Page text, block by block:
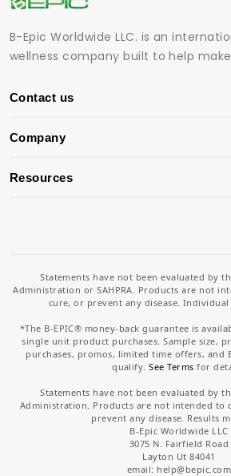
B-Epic Worldwide LLC. is an
wellness company built to help make
Contact us
Company
Resources
Statements have not been evaluated by
Administration or SAHPRA. Products are not
cure, or prevent any disease. Individual
*The B-EPIC® money-back guarantee is
single unit product purchases. Sample size,
purchases, promos, limited time offers, and
qualify.See Terms for
Statements have not been evaluated by
Administration. Products are not intended to
prevent any disease. Results
B-Epic Worldwide LLC
3075 N. Fairfield Road
Layton Ut 84041
email: help@bepic.com